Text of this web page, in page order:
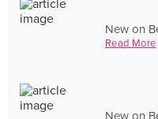
New on
Read More
New on